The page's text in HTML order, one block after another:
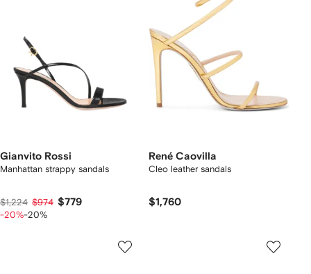
Gianvito Rossi
Manhattan strappy sandals
$1,224 $974 $779
-20%-20%
René Caovilla
Cleo leather sandals
$1,760